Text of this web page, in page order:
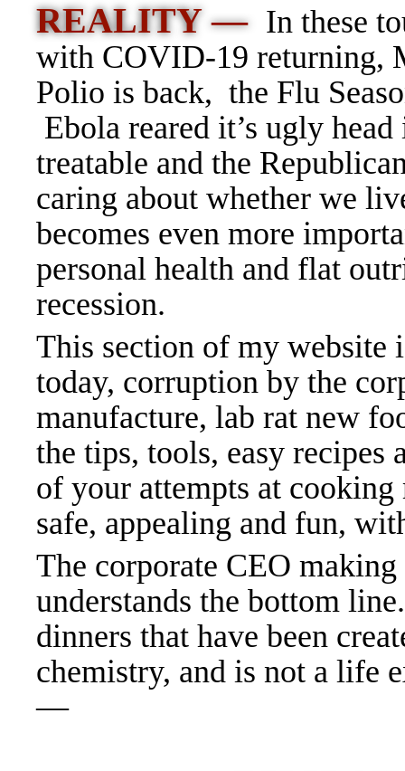
REALITY — In these
with COVID-19 returning,
Polio is back, the Flu
Ebola reared it’s ugly
treatable and the
caring about whether we
becomes even more
personal health and flat
recession.
This section of my website
today, corruption by the
manufacture, lab rat new
the tips, tools, easy recipes
of your attempts at
safe, appealing and fun,
The corporate CEO
understands the bottom
dinners that have been
chemistry, and is not a
—